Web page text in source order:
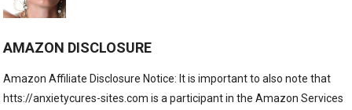
AMAZON DISCLOSURE
Amazon Affiliate Disclosure Notice: It is important to also note that
htts://anxietycures-sites.com is a participant in the Amazon Services